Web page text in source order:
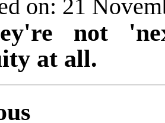
on: 21
not
at all.